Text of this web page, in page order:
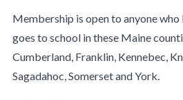
Membership is open to anyone
goes to school in these Maine
Cumberland, Franklin, Kennebec,
Sagadahoc, Somerset and York.